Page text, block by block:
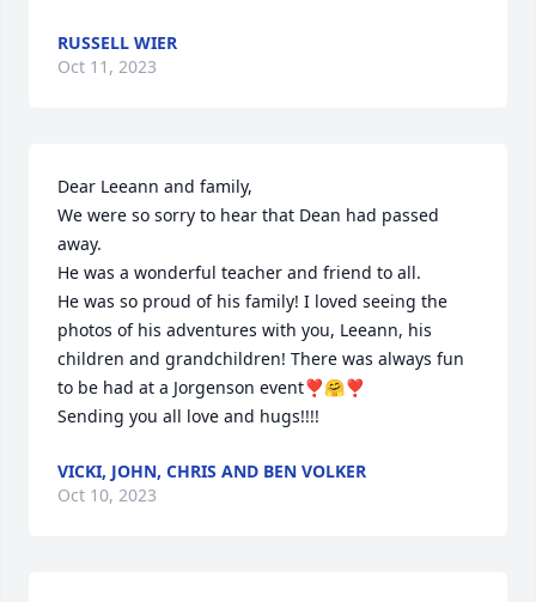
RUSSELL WIER
Oct 11, 2023
Dear Leeann and family,
We were so sorry to hear that Dean had passed
away.
He was a wonderful teacher and friend to all.
He was so proud of his family! I loved seeing the
photos of his adventures with you, Leeann, his
children and grandchildren! There was always fun
to be had at a Jorgenson event❣️🤗❣️
Sending you all love and hugs!!!!
VICKI, JOHN, CHRIS AND BEN VOLKER
Oct 10, 2023